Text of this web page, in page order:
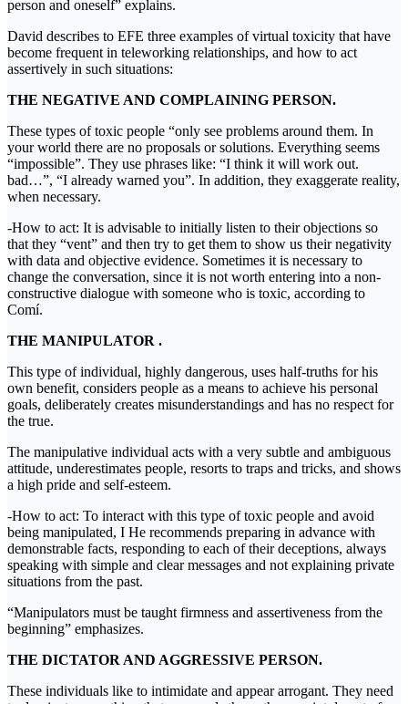
person and oneself” explains.
David describes to EFE three examples of virtual toxicity that have
become frequent in teleworking relationships, and how to act
assertively in such situations:
THE NEGATIVE AND COMPLAINING PERSON.
These types of toxic people “only see problems around them. In
your world there are no proposals or solutions. Everything seems
“impossible”. They use phrases like: “I think it will work out.
bad…”, “I already warned you”. In addition, they exaggerate reality,
when necessary.
-How to act: It is advisable to initially listen to their objections so
that they “vent” and then try to get them to show us their negativity
with data and objective evidence. Sometimes it is necessary to
change the conversation, since it is not worth entering into a non-
constructive dialogue with someone who is toxic, according to
Comí.
THE MANIPULATOR .
This type of individual, highly dangerous, uses half-truths for his
own benefit, considers people as a means to achieve his personal
goals, deliberately creates misunderstandings and has no respect for
the true.
The manipulative individual acts with a very subtle and ambiguous
attitude, underestimates people, resorts to traps and tricks, and shows
a high pride and self-esteem.
-How to act: To interact with this type of toxic people and avoid
being manipulated, I He recommends preparing in advance with
demonstrable facts, responding to each of their deceptions, always
speaking with simple and clear messages and not explaining private
situations from the past.
“Manipulators must be taught firmness and assertiveness from the
beginning” emphasizes.
THE DICTATOR AND AGGRESSIVE PERSON.
These individuals like to intimidate and appear arrogant. They need